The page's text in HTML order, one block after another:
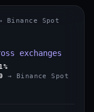
Binance Spot
exchanges
→ Binance Spot